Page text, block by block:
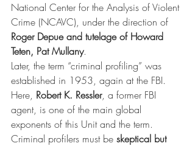
National Center for the Analysis of Violent
Crime (NCAVC), under the direction of
Roger Depue and tutelage of Howard
Teten, Pat Mullany.
Later, the term “criminal profiling” was
established in 1953, again at the FBI.
Here, Robert K. Ressler, a former FBI
agent, is one of the main global
exponents of this Unit and the term.
Criminal profilers must be skeptical but